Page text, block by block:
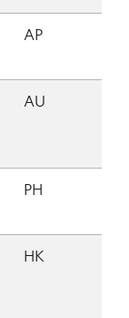
AP
AU
PH
HK